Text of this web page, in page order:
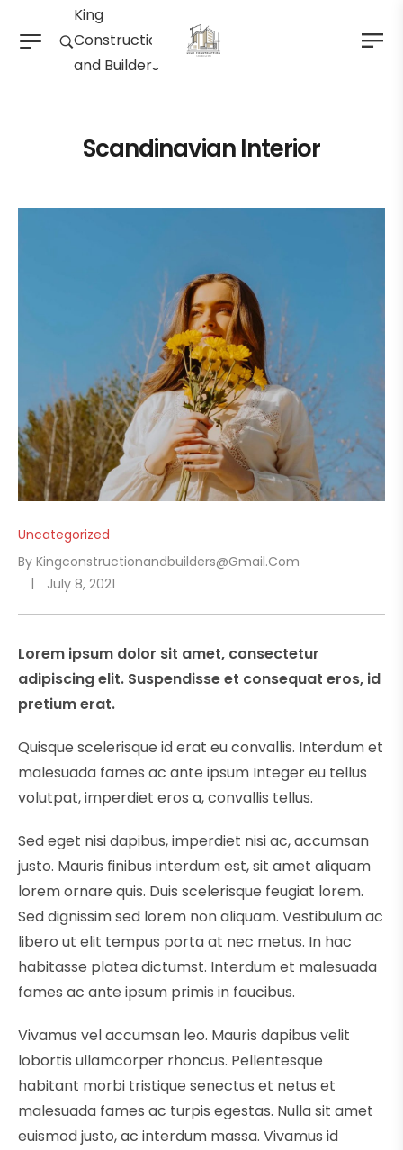
King
Construction
and Builders
Scandinavian Interior
Uncategorized
By Kingconstructionandbuilders@gmail.com
July 8, 2021
Lorem ipsum dolor sit amet, consectetur
adipiscing elit. Suspendisse et consequat eros, id
pretium erat.
Quisque scelerisque id erat eu convallis. Interdum et
malesuada fames ac ante ipsum Integer eu tellus
volutpat, imperdiet eros a, convallis tellus.
Sed eget nisi dapibus, imperdiet nisi ac, accumsan
justo. Mauris finibus interdum est, sit amet aliquam
lorem ornare quis. Duis scelerisque feugiat lorem.
Sed dignissim sed lorem non aliquam. Vestibulum ac
libero ut elit tempus porta at nec metus. In hac
habitasse platea dictumst. Interdum et malesuada
fames ac ante ipsum primis in faucibus.
Vivamus vel accumsan leo. Mauris dapibus velit
lobortis ullamcorper rhoncus. Pellentesque
habitant morbi tristique senectus et netus et
malesuada fames ac turpis egestas. Nulla sit amet
euismod justo, ac interdum massa. Vivamus id